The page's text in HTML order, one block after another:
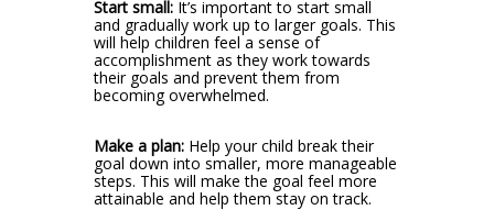
Start small:It’s important to start small
and gradually work up to larger goals. This
will help children feel a sense of
accomplishment as they work towards
their goals and prevent them from
becoming overwhelmed.
Make a plan:Help your child break their
goal down into smaller, more manageable
steps. This will make the goal feel more
attainable and help them stay on track.